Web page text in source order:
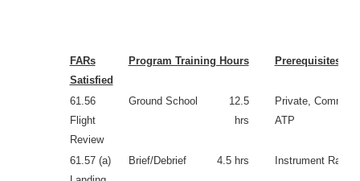
FARs
Satisfied
Program Training Hours Prerequisites
61.56
Flight
Review
Ground School
12.5
hrs
Private,
ATP
61.57 (a)
Brief/Debrief 4.5 hrs Instrument Rating